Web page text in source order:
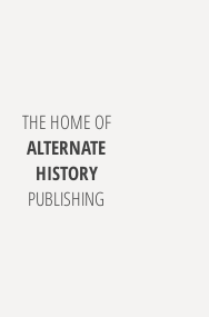
THE HOME OF
ALTERNATE
HISTORY
PUBLISHING